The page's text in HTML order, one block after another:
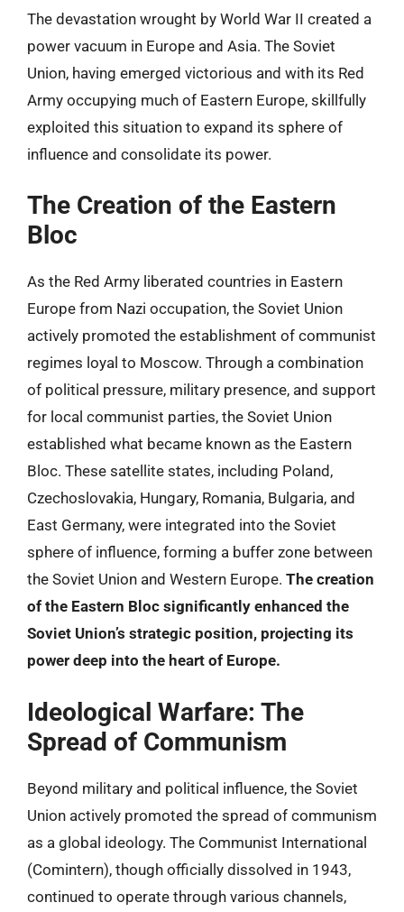
The devastation wrought by World War II created a
power vacuum in Europe and Asia. The Soviet
Union, having emerged victorious and with its Red
Army occupying much of Eastern Europe, skillfully
exploited this situation to expand its sphere of
influence and consolidate its power.
The Creation of the Eastern
Bloc
As the Red Army liberated countries in Eastern
Europe from Nazi occupation, the Soviet Union
actively promoted the establishment of communist
regimes loyal to Moscow. Through a combination
of political pressure, military presence, and support
for local communist parties, the Soviet Union
established what became known as the Eastern
Bloc. These satellite states, including Poland,
Czechoslovakia, Hungary, Romania, Bulgaria, and
East Germany, were integrated into the Soviet
sphere of influence, forming a buffer zone between
the Soviet Union and Western Europe. The creation
of the Eastern Bloc significantly enhanced the
Soviet Union’s strategic position, projecting its
power deep into the heart of Europe.
Ideological Warfare: The
Spread of Communism
Beyond military and political influence, the Soviet
Union actively promoted the spread of communism
as a global ideology. The Communist International
(Comintern), though officially dissolved in 1943,
continued to operate through various channels,